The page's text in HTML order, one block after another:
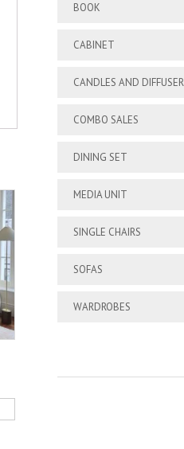
BOOK
CABINET
CANDLES AND
COMBO SALES
DINING SET
MEDIA UNIT
SINGLE CHAIRS
SOFAS
WARDROBES